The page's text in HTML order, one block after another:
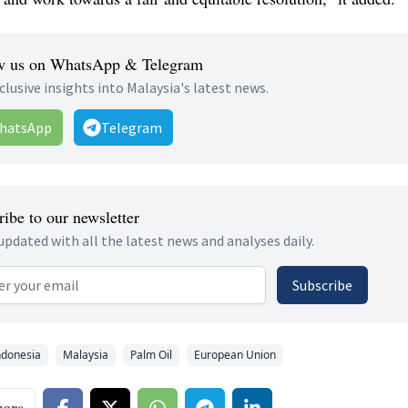
us on WhatsApp & Telegram
insights into Malaysia's latest news.
Telegram
to our newsletter
with all the latest news and analyses daily.
Subscribe
Malaysia Palm Oil European Union